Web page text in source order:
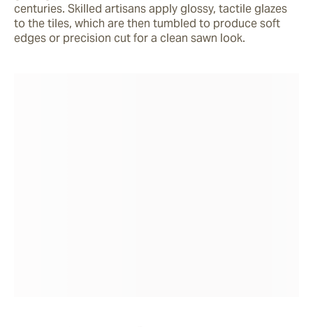
centuries. Skilled artisans apply glossy, tactile glazes
to the tiles, which are then tumbled to produce soft
edges or precision cut for a clean sawn look.